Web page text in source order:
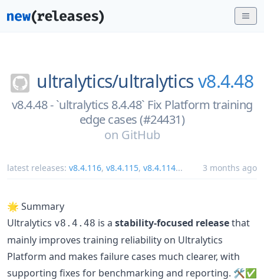
ultralytics/ultralyticsv8.4.48
v8.4.48 - `ultralytics 8.4.48` Fix Platform training
edge cases (#24431)
on GitHub
latest releases: v8.4.116, v8.4.115, v8.4.114... 3 months ago
🌟 Summary
Ultralytics v8.4.48 is a stability-focused releasethat
mainly improves training reliability on Ultralytics
Platform and makes failure cases much clearer, with
supporting fixes for benchmarking and reporting. 🛠️✅